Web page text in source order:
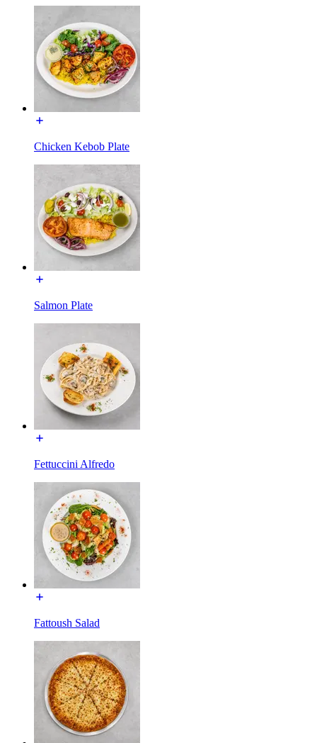
Chicken Kebob Plate
Salmon Plate
Fettuccini Alfredo
Fattoush Salad